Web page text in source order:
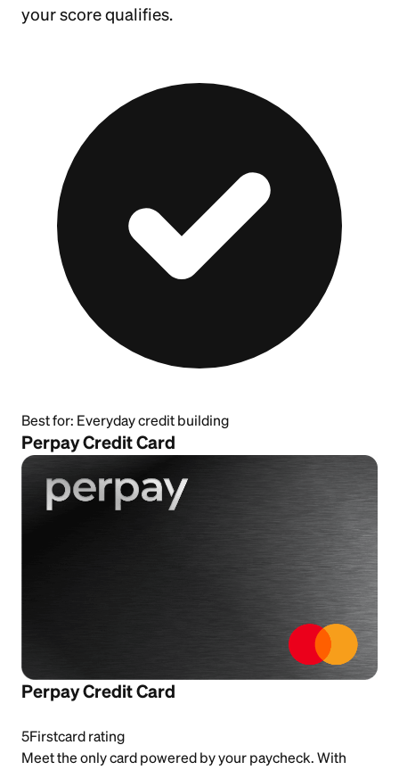
your score qualifies.
Best for: Everyday credit building
Perpay Credit Card
Perpay Credit Card
5Firstcard rating
Meet the only card powered by your paycheck. With